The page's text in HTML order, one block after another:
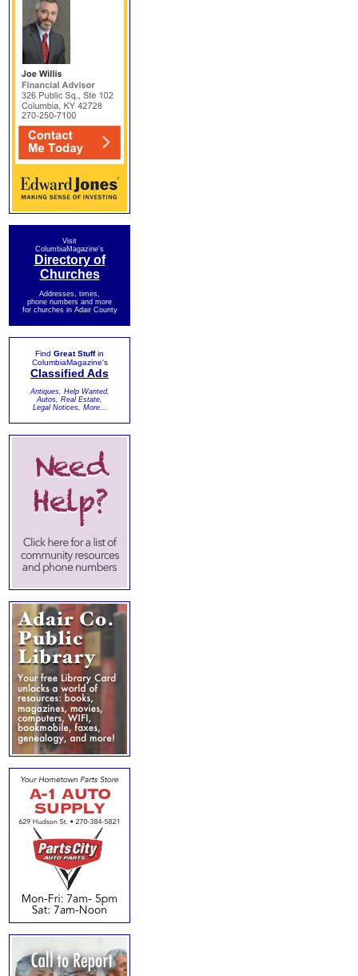
Visit
ColumbiaMagazine's
Directory of
Churches
Addresses, times,
phone numbers and more
for churches in Adair County
Find Great Stuffin
ColumbiaMagazine's
Classified Ads
Antiques, Help Wanted,
Autos, Real Estate,
Legal Notices, More...